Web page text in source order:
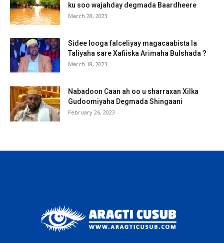
ku soo wajahday degmada Baardheere
March 28, 2023
Sidee looga falceliyay magacaabista la
Taliyaha sare Xafiiska Arimaha Bulshada ?
March 18, 2023
Nabadoon Caan ah oo u sharraxan Xilka
Gudoomiyaha Degmada Shingaani
February 26, 2023